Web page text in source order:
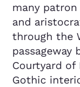
many patron
and
through the
passageway
Courtyard of
Gothic